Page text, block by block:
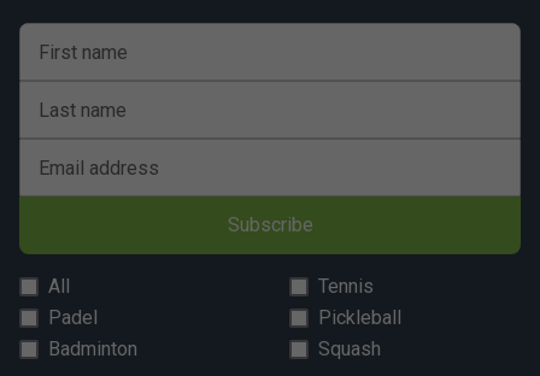
First name
Last name
Email address
Subscribe
All
Tennis
Padel
Pickleball
Badminton
Squash